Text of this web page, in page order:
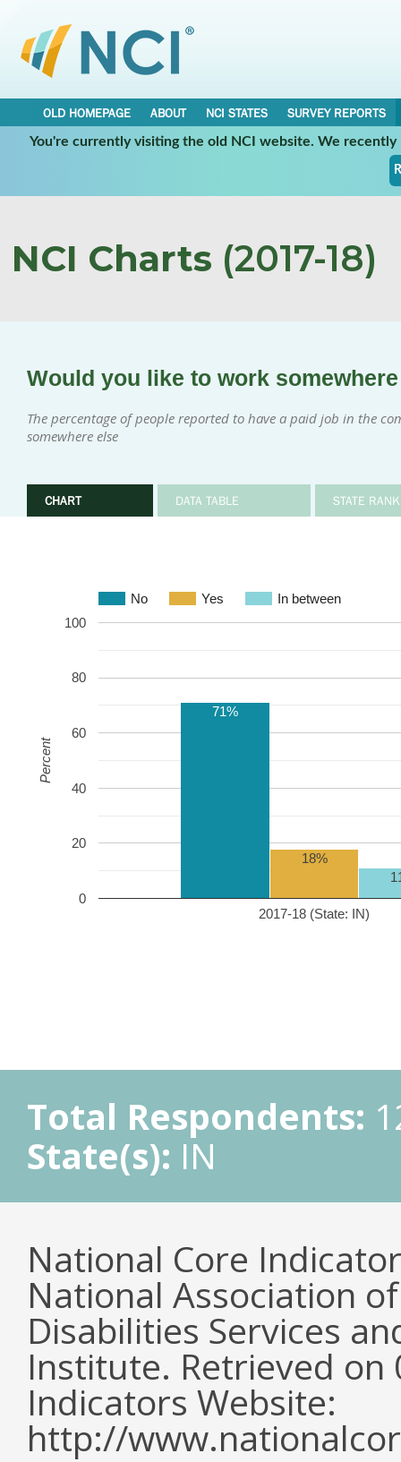
OLD HOMEPAGE ABOUT NCI STATES
SURVEY REPORTS
You're currently visiting the old NCI website. We
NCI Charts (2017-18)
Would you like to work
The percentage of people reported to have a paid job in the
somewhere else
CHART DATA TABLE STATE
No Yes In between
2017-18 (State: IN)
0
20
40
60
80
100
71%
18%
Percent
Total Respondents:
State(s): IN
National Core
National Association
Disabilities Services
Institute. Retrieved
Indicators Website:
http://